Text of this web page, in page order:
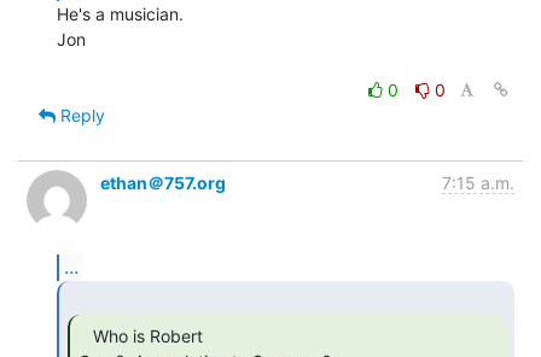
He's a musician.
Jon
0
0
Reply
ethan＠757.org 7:15 a.m.
...